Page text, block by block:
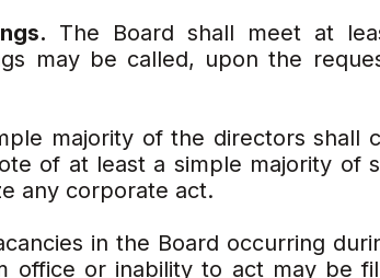
The Board shall meet at
may be called, upon the
majority of the directors shall
of at least a simple majority of
any corporate act.
in the Board occurring
office or inability to act may be